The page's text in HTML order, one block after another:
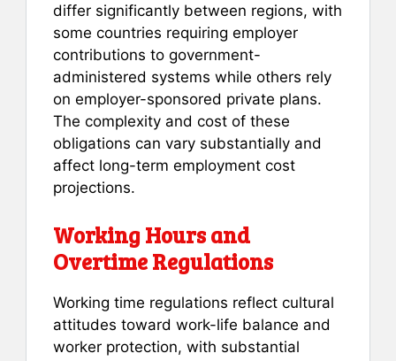
differ significantly between regions, with
some countries requiring employer
contributions to government-
administered systems while others rely
on employer-sponsored private plans.
The complexity and cost of these
obligations can vary substantially and
affect long-term employment cost
projections.
Working Hours and
Overtime Regulations
Working time regulations reflect cultural
attitudes toward work-life balance and
worker protection, with substantial